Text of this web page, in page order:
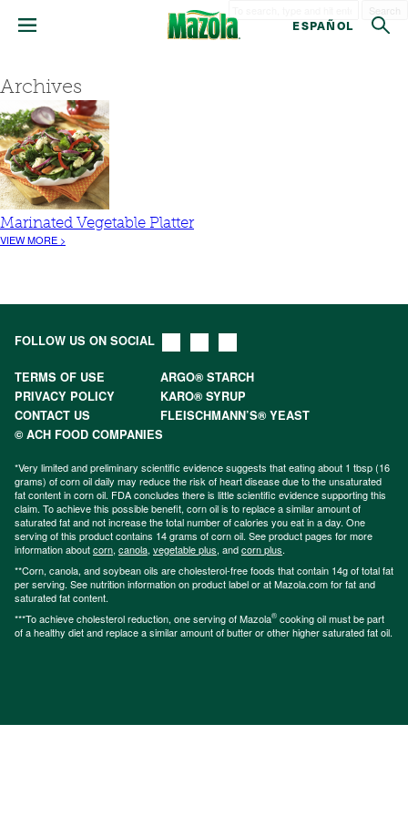
ESPAÑOL
Archives
Marinated Vegetable Platter
VIEW MORE >
FOLLOW US ON SOCIAL
TERMS OF USE
ARGO® STARCH
PRIVACY POLICY
KARO® SYRUP
CONTACT US
FLEISCHMANN’S® YEAST
© ACH FOOD COMPANIES
*Very limited and preliminary scientific evidence suggests that eating about 1 tbsp (16
grams) of corn oil daily may reduce the risk of heart disease due to the unsaturated
fat content in corn oil. FDA concludes there is little scientific evidence supporting this
claim. To achieve this possible benefit, corn oil is to replace a similar amount of
saturated fat and not increase the total number of calories you eat in a day. One
serving of this product contains 14 grams of corn oil. See product pages for more
information aboutcorn, canola, vegetable plus, andcorn plus.
**Corn, canola, and soybean oils are cholesterol-free foods that contain 14g of total fat
per serving. See nutrition information on product label or at Mazola.com for fat and
saturated fat content.
***To achieve cholesterol reduction, one serving of Mazola® cooking oil must be part
of a healthy diet and replace a similar amount of butter or other higher saturated fat oil.